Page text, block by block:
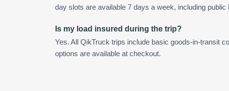
day slots are available 7 days a week, including public
Is my load insured during the trip?
Yes. All QikTruck trips include basic goods-in-transit
options are available at checkout.